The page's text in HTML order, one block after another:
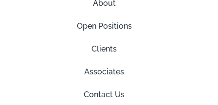
About
Open Positions
Clients
Associates
Contact Us